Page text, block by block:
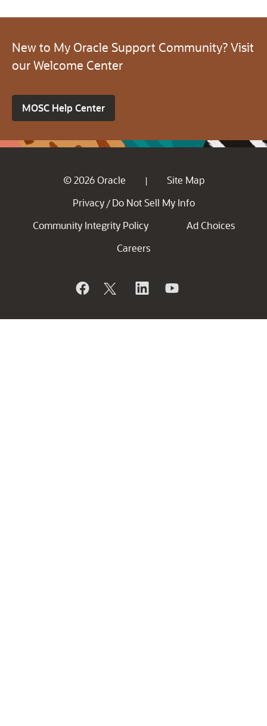
New to My Oracle Support Community? Visit
our Welcome Center
MOSC Help Center
© 2026 Oracle |
Site Map
Privacy / Do Not Sell My Info
Community Integrity Policy
Ad Choices
Careers